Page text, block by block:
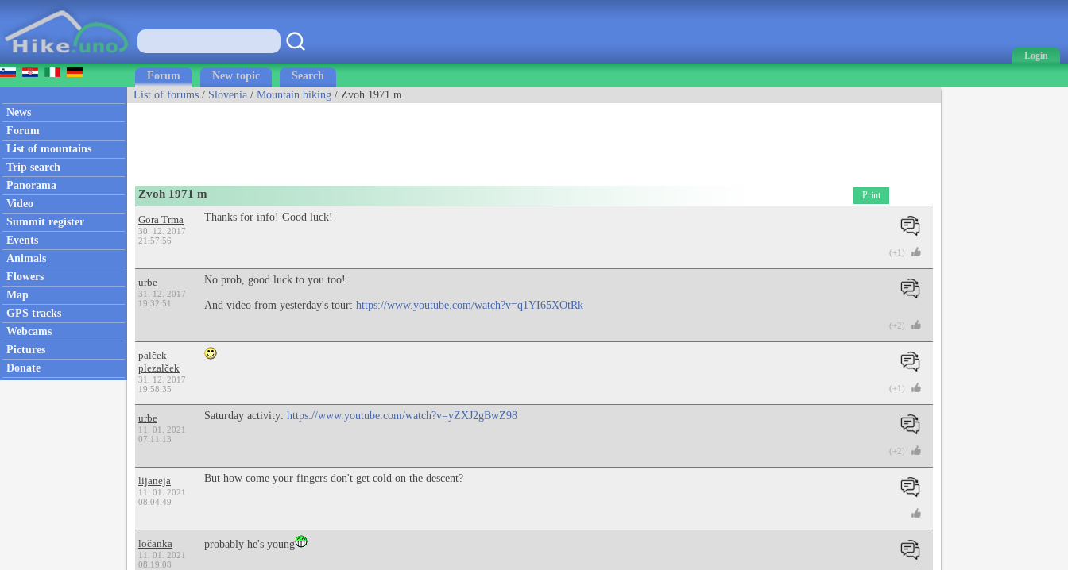
Login
Forum New topic Search
News
Forum
List of mountains
Trip search
Panorama
Video
Summit register
Events
Animals
Flowers
Map
GPS tracks
Webcams
Pictures
Donate
List of forums / Slovenia / Mountain biking / Zvoh 1971 m
Zvoh 1971 m Print
Gora Trma
30. 12. 2017
21:57:56
Thanks for info! Good luck!
(+1)
urbe
31. 12. 2017
19:32:51
No prob, good luck to you too!
And video from yesterday's tour: https://www.youtube.com/watch?v=q1YI65XOtRk
(+2)
palček
plezalček
31. 12. 2017
19:58:35
(+1)
urbe
11. 01. 2021
07:11:13
Saturday activity: https://www.youtube.com/watch?v=yZXJ2gBwZ98
(+2)
lijaneja
11. 01. 2021
08:04:49
But how come your fingers don't get cold on the descent?
ločanka
11. 01. 2021
08:19:08
probably he's young